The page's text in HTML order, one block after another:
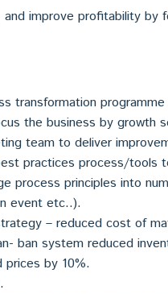
improve profitability
transformation
the business by growth
team to deliver
practices process/tools
process principles into
event etc..).
– reduced cost of
ban system reduced
prices by 10%.